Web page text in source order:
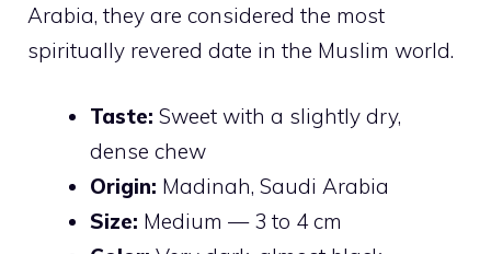
Arabia, they are considered the most
spiritually revered date in the Muslim world.
Taste: Sweet with a slightly dry,
dense chew
Origin: Madinah, Saudi Arabia
Size: Medium — 3 to 4 cm